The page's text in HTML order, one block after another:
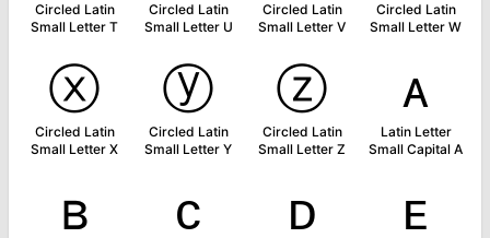
Circled Latin
Small Letter T
Circled Latin
Small Letter U
Circled Latin
Small Letter V
Circled Latin
Small Letter W
ⓧ
Circled Latin
Small Letter X
ⓨ
Circled Latin
Small Letter Y
ⓩ
Circled Latin
Small Letter Z
ᴀ
Latin Letter
Small Capital A
ʙ ᴄ ᴅ ᴇ